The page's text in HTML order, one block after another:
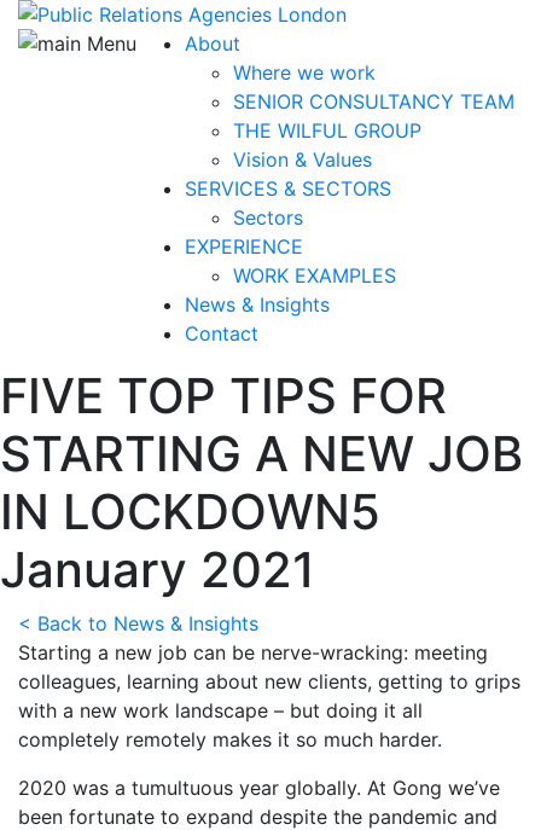
About
Where we work
SENIOR CONSULTANCY TEAM
THE WILFUL GROUP
Vision & Values
SERVICES & SECTORS
Sectors
EXPERIENCE
WORK EXAMPLES
News & Insights
Contact
FIVE TOP TIPS FOR
STARTING A NEW JOB
IN LOCKDOWN5
January 2021
< Back to News & Insights
Starting a new job can be nerve-wracking: meeting
colleagues, learning about new clients, getting to grips
with a new work landscape – but doing it all
completely remotely makes it so much harder.
2020 was a tumultuous year globally. At Gong we’ve
been fortunate to expand despite the pandemic and